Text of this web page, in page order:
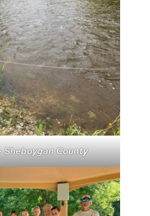
Sheboygan County